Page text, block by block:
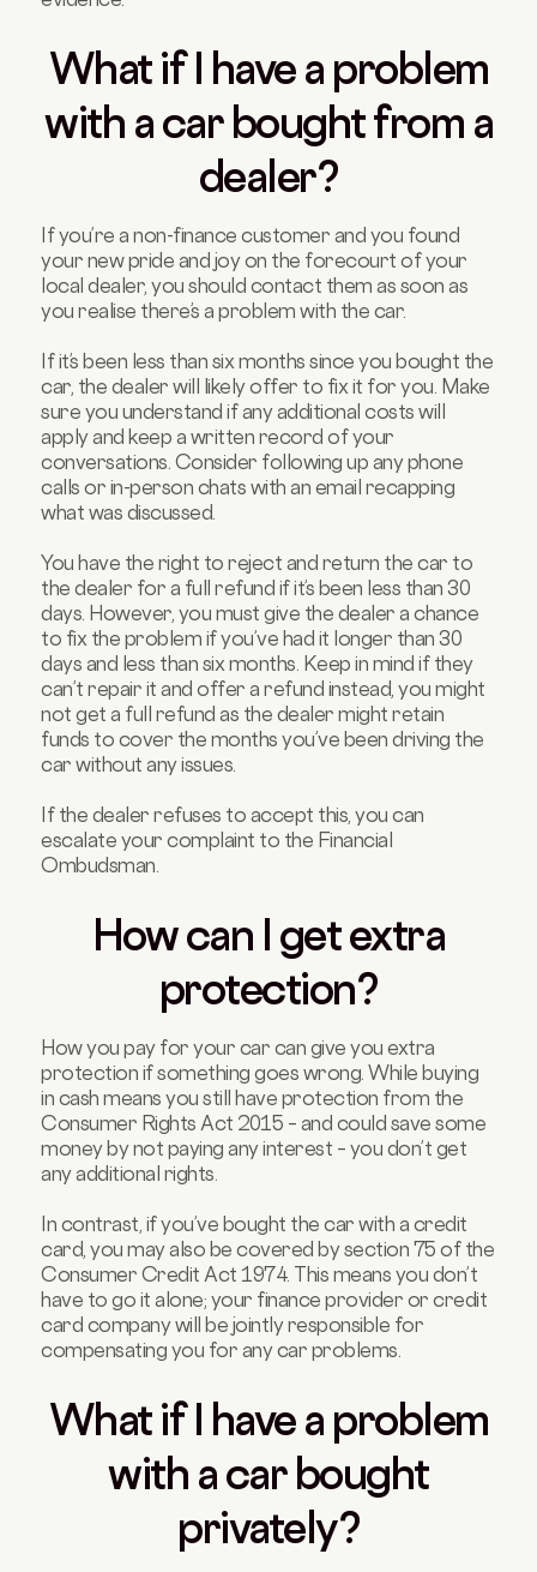
What if I have a problem
with a car bought from a
dealer?
If you’re a non-finance customer and you found
your new pride and joy on the forecourt of your
local dealer, you should contact them as soon as
you realise there’s a problem with the car.
If it’s been less than six months since you bought the
car, the dealer will likely offer to fix it for you. Make
sure you understand if any additional costs will
apply and keep a written record of your
conversations. Consider following up any phone
calls or in-person chats with an email recapping
what was discussed.
You have the right to reject and return the car to
the dealer for a full refund if it’s been less than 30
days. However, you must give the dealer a chance
to fix the problem if you’ve had it longer than 30
days and less than six months. Keep in mind if they
can’t repair it and offer a refund instead, you might
not get a full refund as the dealer might retain
funds to cover the months you’ve been driving the
car without any issues.
If the dealer refuses to accept this, you can
escalate your complaint to the Financial
Ombudsman.
How can I get extra
protection?
How you pay for your car can give you extra
protection if something goes wrong. While buying
in cash means you still have protection from the
Consumer Rights Act 2015 – and could save some
money by not paying any interest – you don’t get
any additional rights.
In contrast, if you’ve bought the car with a credit
card, you may also be covered by section 75 of the
Consumer Credit Act 1974. This means you don’t
have to go it alone; your finance provider or credit
card company will be jointly responsible for
compensating you for any car problems.
What if I have a problem
with a car bought
privately?